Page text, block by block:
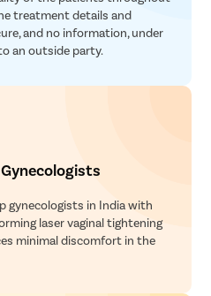
treatment details and
and no information, under
an outside party.
gynecologists in India with
laser vaginal tightening
minimal discomfort in the